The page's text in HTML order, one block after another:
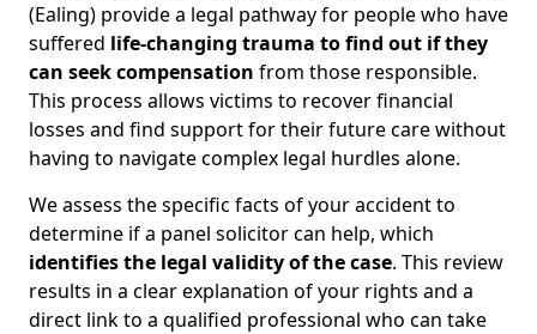
(Ealing) provide a legal pathway for people who have
suffered life-changing trauma to find out if they
can seek compensation from those responsible.
This process allows victims to recover financial
losses and find support for their future care without
having to navigate complex legal hurdles alone.
We assess the specific facts of your accident to
determine if a panel solicitor can help, which
identifies the legal validity of the case. This review
results in a clear explanation of your rights and a
direct link to a qualified professional who can take